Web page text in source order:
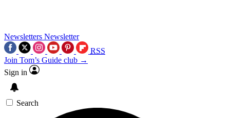
Newsletters Newsletter
RSS
Join Tom’s Guide club →
Sign in
Search